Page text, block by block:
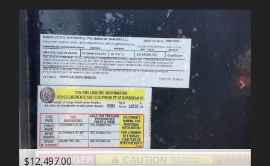
$12,497.00